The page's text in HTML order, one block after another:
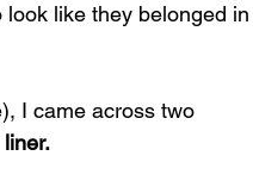
like they belonged in
I came across two